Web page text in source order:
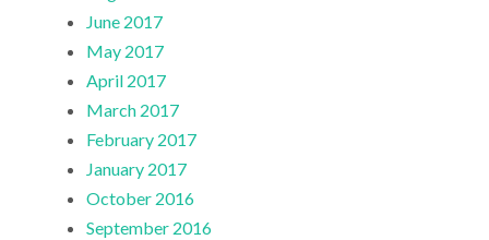
June 2017
May 2017
April 2017
March 2017
February 2017
January 2017
October 2016
September 2016